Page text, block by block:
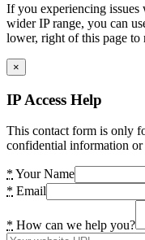
If you experiencing
wider IP range, you can
lower, right of this page to
×
IP Access Help
This contact form is only
confidential information or
* Your Name
* Email
* How can we help you?